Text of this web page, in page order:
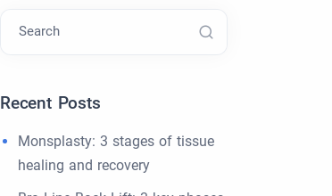
Search
Recent Posts
Monsplasty: 3 stages of tissue
healing and recovery